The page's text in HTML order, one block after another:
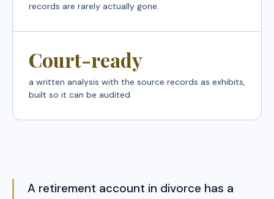
records are rarely actually gone.
Court-ready
a written analysis with the source records as exhibits,
built so it can be audited.
A retirement account in divorce has a